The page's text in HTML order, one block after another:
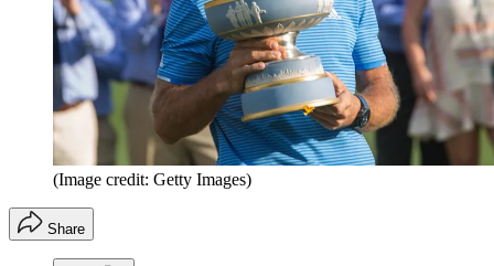
(Image credit: Getty Images)
Share